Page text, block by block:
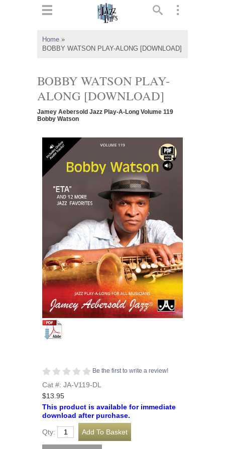
Home »
BOBBY WATSON PLAY-ALONG [DOWNLOAD]
BOBBY WATSON PLAY-
ALONG [DOWNLOAD]
Jamey Aebersold Jazz Play-A-Long Volume 119
Bobby Watson
Be the first to write a review!
Cat #: JA-V119-DL
$13.95
This product is available for immediate
download after purchase.
Qty: